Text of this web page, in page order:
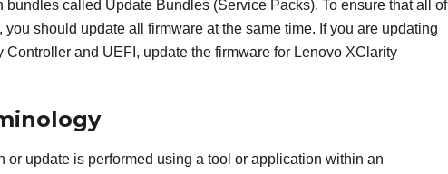
called Update Bundles (Service Packs). To ensure that all of
should update all firmware at the same time. If you are updating
Controller and UEFI, update the firmware for Lenovo XClarity
or update is performed using a tool or application within an